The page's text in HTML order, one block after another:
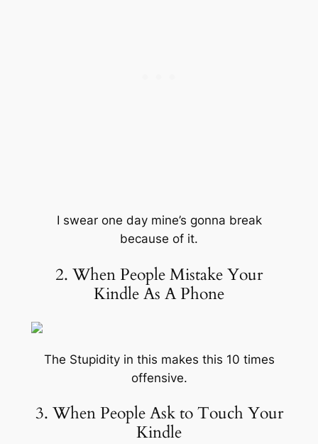
I swear one day mine’s gonna break
because of it.
2. When People Mistake Your
Kindle As A Phone
The Stupidity in this makes this 10 times
offensive.
3. When People Ask to Touch Your
Kindle